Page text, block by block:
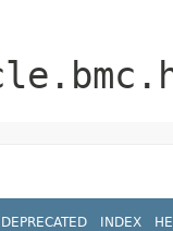
DEPRECATED INDEX